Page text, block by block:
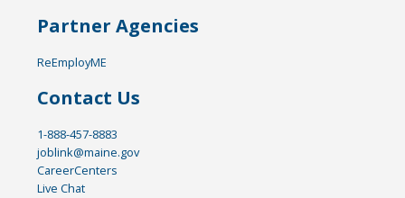
Partner Agencies
ReEmployME
Contact Us
1-888-457-8883
joblink@maine.gov
CareerCenters
Live Chat